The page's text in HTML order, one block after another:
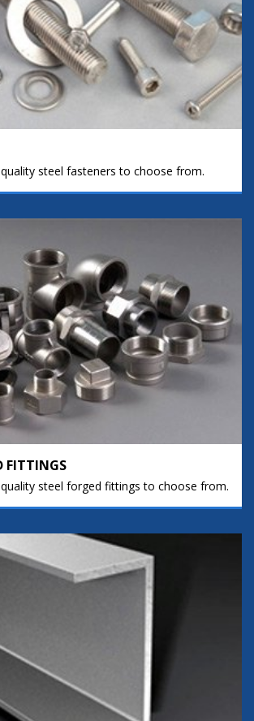
steel fasteners to choose from.
FITTINGS
steel forged fittings to choose from.